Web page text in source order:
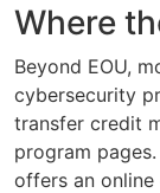
Where
Beyond EOU,
cybersecurity
transfer credit
program
offers an